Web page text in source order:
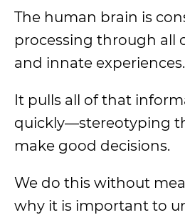
The human brain is
processing through all
and innate experiences.
It pulls all of that
quickly—stereotyping
make good decisions.
We do this without
why it is important to